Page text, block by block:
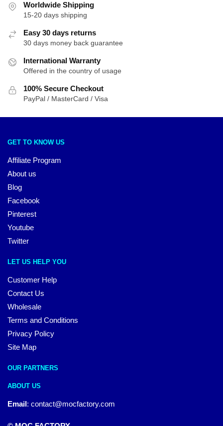
Worldwide Shipping
15-20 days shipping
Easy 30 days returns
30 days money back guarantee
International Warranty
Offered in the country of usage
100% Secure Checkout
PayPal / MasterCard / Visa
GET TO KNOW US
Affiliate Program
About us
Blog
Facebook
Pinterest
Youtube
Twitter
LET US HELP YOU
Customer Help
Contact Us
Wholesale
Terms and Conditions
Privacy Policy
Site Map
OUR PARTNERS
ABOUT US
Email: contact@mocfactory.com